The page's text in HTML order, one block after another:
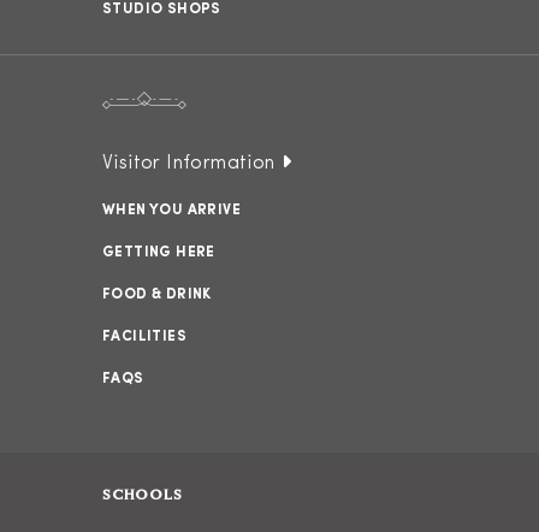
STUDIO SHOPS
Visitor Information
WHEN YOU ARRIVE
GETTING HERE
FOOD & DRINK
FACILITIES
FAQS
SCHOOLS